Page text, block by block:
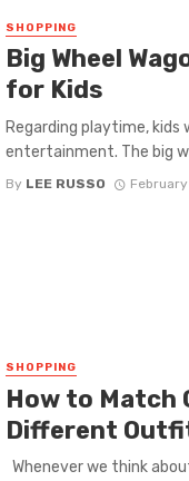
SHOPPING
Big Wheel
for Kids
Regarding playtime,
entertainment. The big
By LEE RUSSO February
SHOPPING
How to Match
Different
Whenever we think